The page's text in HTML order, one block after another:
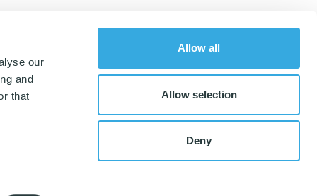
our
and
that
Allow all
Allow selection
Deny